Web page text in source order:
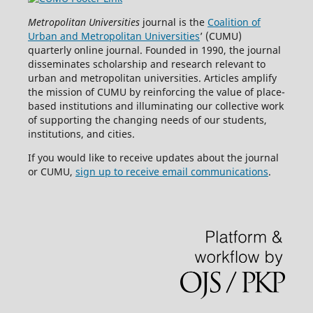
Metropolitan Universitiesjournal is the Coalition of
Urban and Metropolitan Universities’ (CUMU)
quarterly online journal. Founded in 1990, the journal
disseminates scholarship and research relevant to
urban and metropolitan universities. Articles amplify
the mission of CUMU by reinforcing the value of place-
based institutions and illuminating our collective work
of supporting the changing needs of our students,
institutions, and cities.
If you would like to receive updates about the journal
or CUMU, sign up to receive email communications.